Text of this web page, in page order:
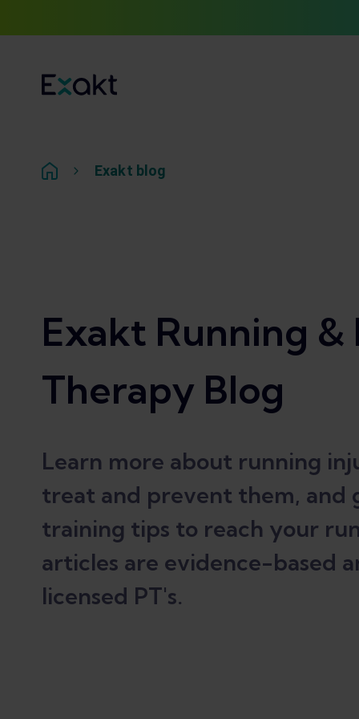
Exakt blog
Exakt Running &
Therapy Blog
Learn more about running
treat and prevent them, and
training tips to reach your
articles are evidence-based
licensed PT's.